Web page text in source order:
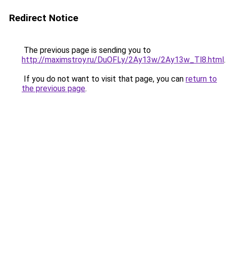
Redirect Notice
The previous page is sending you to
http://maximstroy.ru/DuOFLy/2Ay13w/2Ay13w_Tl8.html.
If you do not want to visit that page, you can return to
the previous page.